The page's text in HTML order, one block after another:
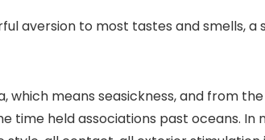
aversion to most tastes and smells,
, which means seasickness, and from
time held associations past oceans.